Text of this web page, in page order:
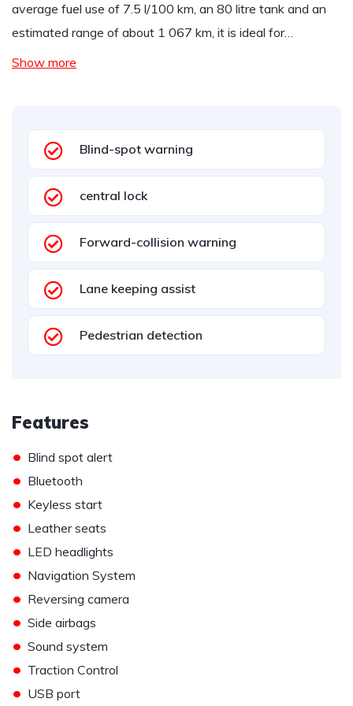
average fuel use of 7.5 l/100 km, an 80 litre tank and an
estimated range of about 1 067 km, it is ideal for…
Show more
Blind-spot warning
central lock
Forward-collision warning
Lane keeping assist
Pedestrian detection
Features
• Blind spot alert
• Bluetooth
• Keyless start
• Leather seats
• LED headlights
• Navigation System
• Reversing camera
• Side airbags
• Sound system
• Traction Control
• USB port